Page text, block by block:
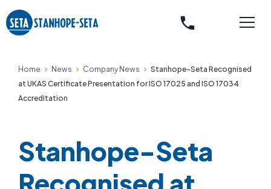
phone
Home News Company News
Stanhope-Seta Recognised
at UKAS Certificate Presentation for ISO 17025 and ISO 17034
Accreditation
Stanhope-Seta